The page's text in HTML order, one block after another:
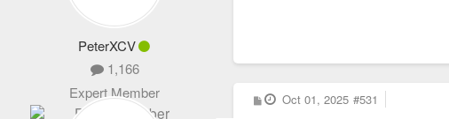
PeterXCV
1,166
Expert Member
P
o
Oct 01, 2025 #531